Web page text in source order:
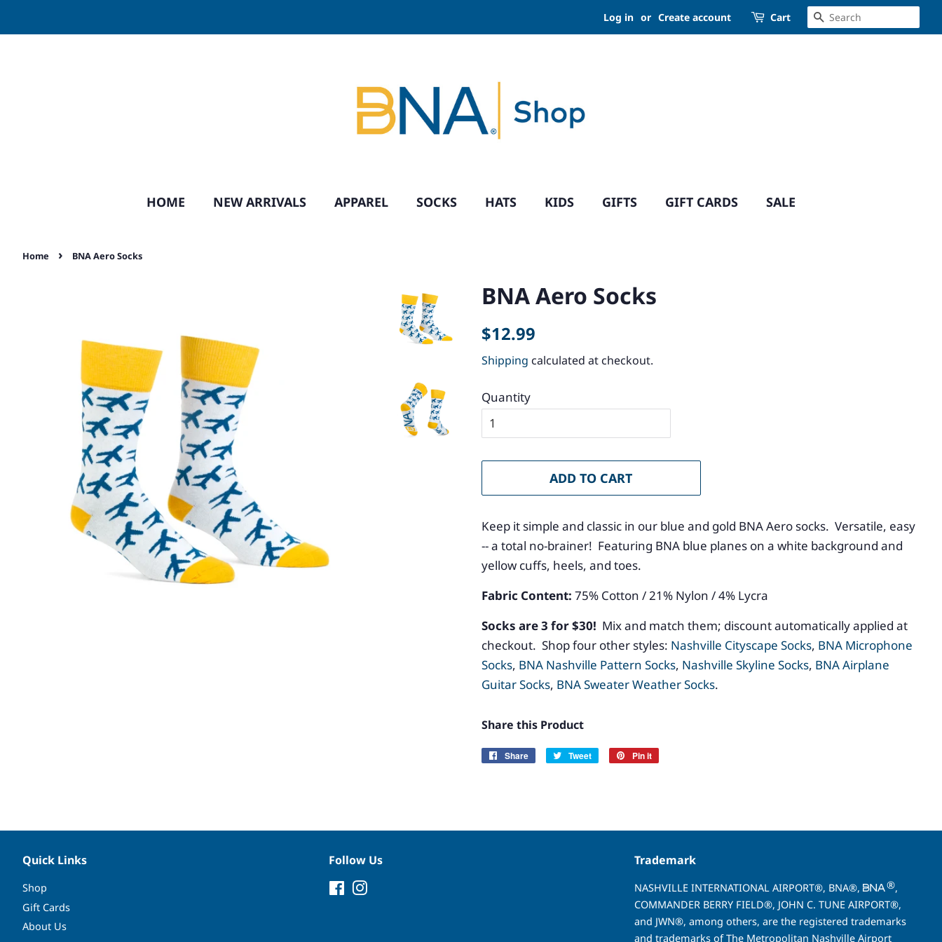
Log in or Create account Cart SEARCH
HOME NEW ARRIVALS APPAREL SOCKS HATS KIDS GIFTS GIFT CARDS SALE
Home › BNA Aero Socks
BNA Aero Socks
Regular
$12.99
Shipping calculated at checkout.
Quantity
ADD TO CART
Keep it simple and classic in our blue and gold BNA Aero socks. Versatile, easy
-- a total no-brainer! Featuring BNA blue planes on a white background and
yellow cuffs, heels, and toes.
Fabric Content: 75% Cotton / 21% Nylon / 4% Lycra
Socks are 3 for $30! Mix and match them; discount automatically applied at
checkout. Shop four other styles: Nashville Cityscape Socks, BNA Microphone
Socks, BNA Nashville Pattern Socks, Nashville Skyline Socks, BNA Airplane
Guitar Socks, BNA Sweater Weather Socks.
Share this Product
Share
Share
Tweet
Tweet
Pin it
Quick Links
Shop
Gift Cards
About Us
Follow Us
FacebookInstagram
Trademark
NASHVILLE INTERNATIONAL AIRPORT®, BNA®, ®,
COMMANDER BERRY FIELD®, JOHN C. TUNE AIRPORT®,
and JWN®, among others, are the registered trademarks
and trademarks of The Metropolitan Nashville Airport